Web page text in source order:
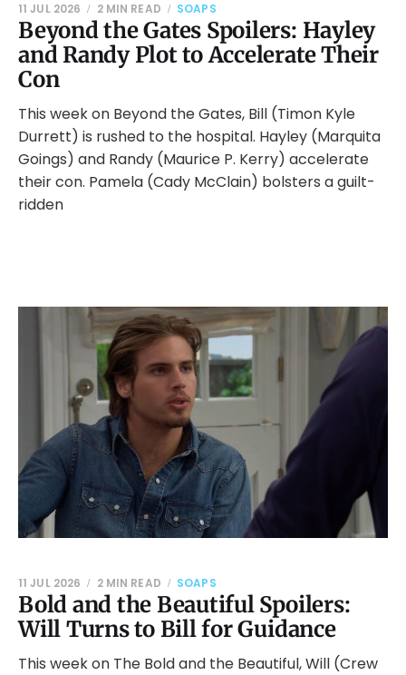
Beyond the Gates Spoilers: Hayley
and Randy Plot to Accelerate Their
Con
11 JUL 2026 2 MIN READ SOAPS
This week on Beyond the Gates, Bill (Timon Kyle
Durrett) is rushed to the hospital. Hayley (Marquita
Goings) and Randy (Maurice P. Kerry) accelerate
their con. Pamela (Cady McClain) bolsters a guilt-
ridden
Bold and the Beautiful Spoilers:
Will Turns to Bill for Guidance
11 JUL 2026 2 MIN READ SOAPS
This week on The Bold and the Beautiful, Will (Crew